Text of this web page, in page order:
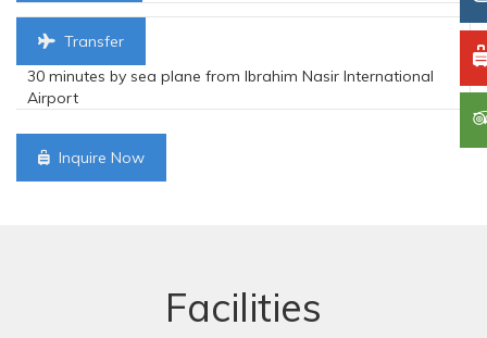
Transfer
30 minutes by sea plane from Ibrahim Nasir International
Airport
Inquire Now
Facilities